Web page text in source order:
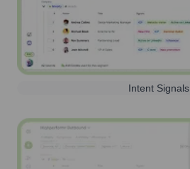
Intent Signals